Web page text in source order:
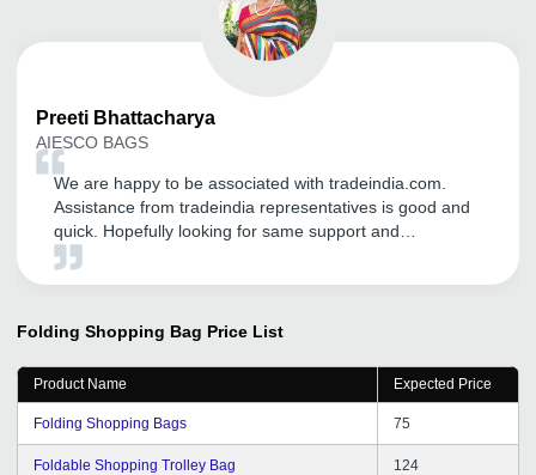
Preeti Bhattacharya
AIESCO BAGS
We are happy to be associated with tradeindia.com.
Assistance from tradeindia representatives is good and
quick. Hopefully looking for same support and
commitment in near future.
Folding Shopping Bag Price List
Product Name Expected Price
Folding Shopping Bags 75
Foldable Shopping Trolley Bag 124